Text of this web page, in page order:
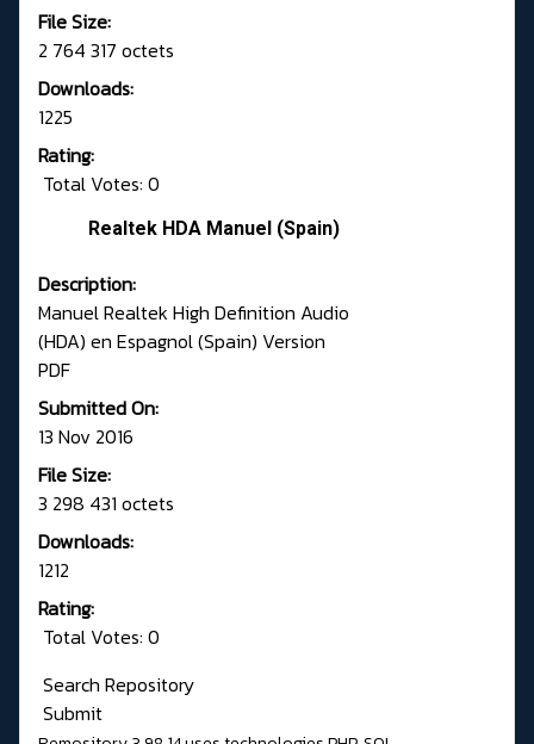
File Size:
2 764 317 octets
Downloads:
1225
Rating:
Total Votes: 0
Realtek HDA Manuel (Spain)
Description:
Manuel Realtek High Definition Audio
(HDA) en Espagnol (Spain) Version
PDF
Submitted On:
13 Nov 2016
File Size:
3 298 431 octets
Downloads:
1212
Rating:
Total Votes: 0
Search Repository
Submit